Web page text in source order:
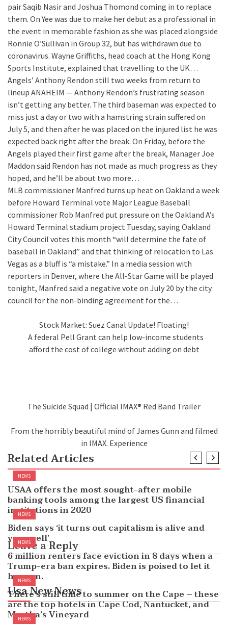
pair Saqib Nasir and Joshua Thomond coming in to replace
them. On Yee was due to make her debut as a professional in
the event in memorable fashion as she was placed alongside
Ronnie O’Sullivan in Group 32, but has withdrawn due to
coronavirus. Wayne Griffiths, head coach at the Hong Kong
Sports Institute, explained that travelling to the UK…
Angels’ Anthony Rendon still two weeks from return to
lineup ANAHEIM — Anthony Rendon’s frustrating season
isn’t getting any better. The third baseman was expected to
miss just a day or two with a hamstring strain suffered on
July 5, and then after he was placed on the injured list he was
expected back right after the break. On Friday, before the
Angels played their first game after the break, Manager Joe
Maddon said Rendon has not made as much progress as they
hoped, and he’ll be about two more…
MLB commissioner Manfred turns up heat on Oakland a week
before Howard Terminal vote Major League Baseball
commissioner Rob Manfred put pressure on the Oakland A’s
Howard Terminal stadium project Tuesday, saying Oakland
City Council votes this month “will determine the fate of
baseball in Oakland” and that thinking of relocation to Las
Vegas as a bluff is “a mistake.” In a media session with
reporters in Denver, where the All-Star Game will be played
tonight, Manfred said a negative vote on July 20 by the city
council for the non-binding agreement for the…
Stock Market: Suez Canal Update! Floating!
A federal Pell Grant can help low-income students
afford the cost of college without adding on debt
The Suicide Squad | Official IMAX® Red Band Trailer
From the horribly beautiful mind of James Gunn and filmed
in IMAX. Experience
Related Articles
NEWS
USAA offers the most sought-after mobile
banking tools among the largest US financial
institutions in 2020
NEWS
Biden says ‘it turns out capitalism is alive and
very well’
NEWS
6 million renters face eviction in 8 days when a
Trump-era ban expires. Biden is poised to let it
happen.
NEWS
There’s still time to summer on the Cape – these
are the top hotels in Cape Cod, Nantucket, and
Martha’s Vineyard
NEWS
Leave a Reply
Usa New News